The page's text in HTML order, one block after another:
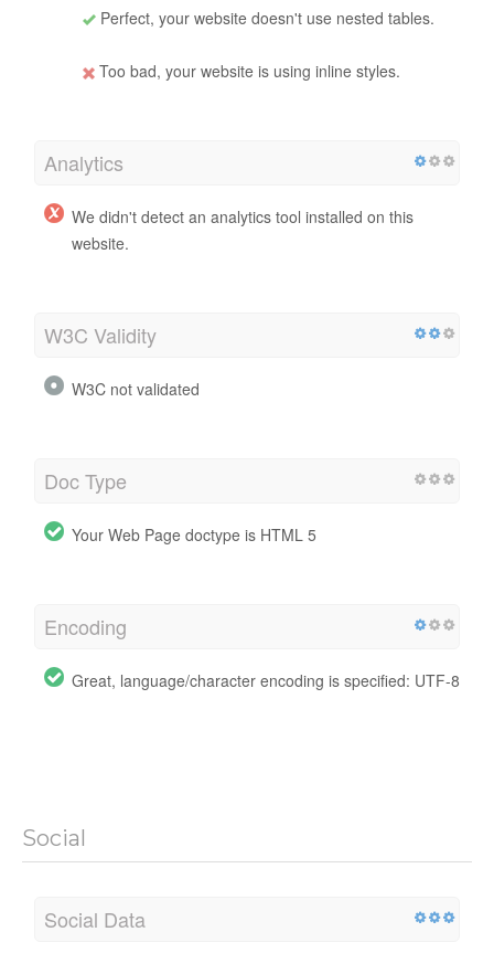
Perfect, your website doesn't use nested tables.
Too bad, your website is using inline styles.
Analytics
We didn't detect an analytics tool installed on this
website.
W3C Validity
W3C not validated
Doc Type
Your Web Page doctype is HTML 5
Encoding
Great, language/character encoding is specified: UTF-8
Social
Social Data